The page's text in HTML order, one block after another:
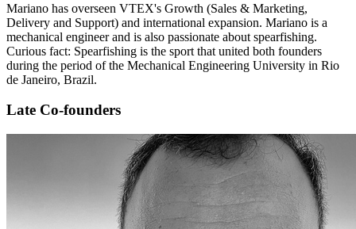
Mariano has overseen VTEX's Growth (Sales & Marketing,
Delivery and Support) and international expansion. Mariano is a
mechanical engineer and is also passionate about spearfishing.
Curious fact: Spearfishing is the sport that united both founders
during the period of the Mechanical Engineering University in Rio
de Janeiro, Brazil.
Late Co-founders